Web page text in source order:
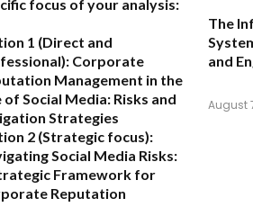
focus of your analysis:
1 (Direct and
Corporate
Management in the
of Social Media: Risks and
Strategies
2 (Strategic focus):
Social Media Risks:
Framework for
Reputation
The
and
August